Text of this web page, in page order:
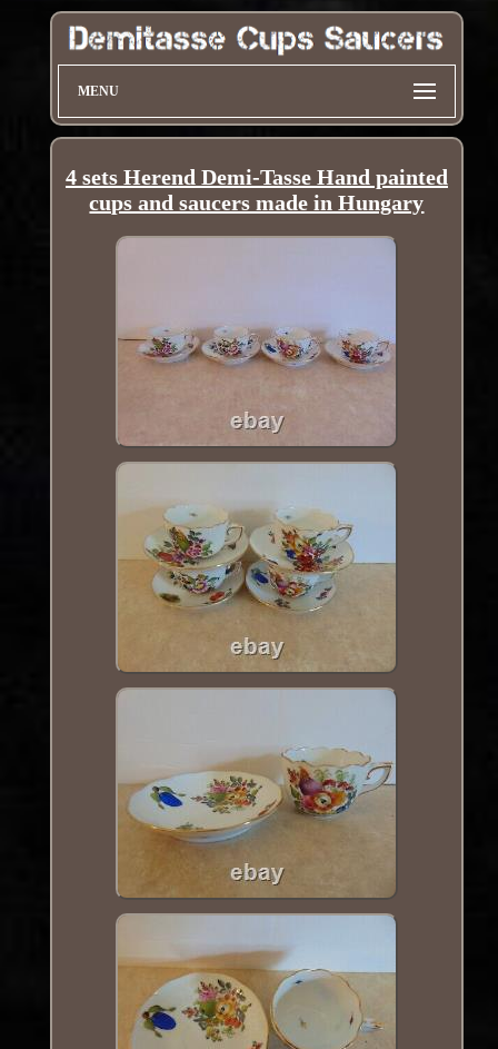
MENU
4 sets Herend Demi-Tasse Hand painted
cups and saucers made in Hungary